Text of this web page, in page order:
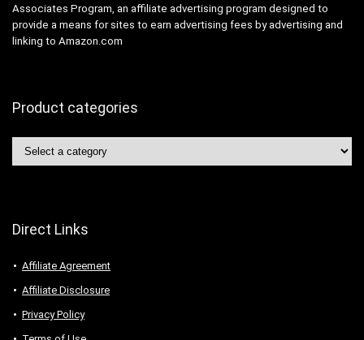
Associates Program, an affiliate advertising program designed to
provide a means for sites to earn advertising fees by advertising and
linking to Amazon.com
Product categories
Direct Links
Affiliate Agreement
Affiliate Disclosure
Privacy Policy